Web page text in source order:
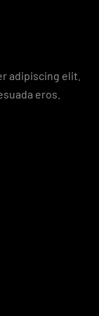
adipiscing elit.
eros.